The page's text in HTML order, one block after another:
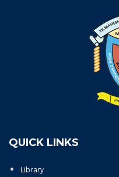
QUICK LINKS
Library